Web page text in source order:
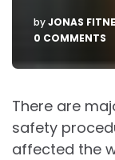
POSTED
byJONAS
0 COMMENTS
There are
safety
affected the